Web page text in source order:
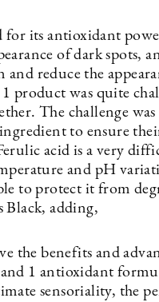
for its antioxidant
of dark spots,
and reduce the
product was quite
The challenge
to ensure
acid is a very
and pH
to protect it from
Black, adding,
the benefits and
1 antioxidant
sensoriality, the